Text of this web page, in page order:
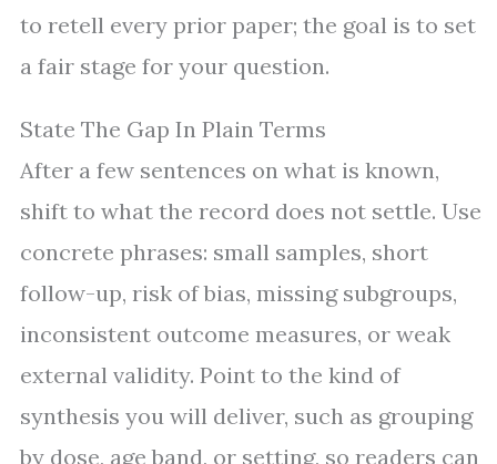
to retell every prior paper; the goal is to set
a fair stage for your question.
State The Gap In Plain Terms
After a few sentences on what is known,
shift to what the record does not settle. Use
concrete phrases: small samples, short
follow-up, risk of bias, missing subgroups,
inconsistent outcome measures, or weak
external validity. Point to the kind of
synthesis you will deliver, such as grouping
by dose, age band, or setting, so readers can